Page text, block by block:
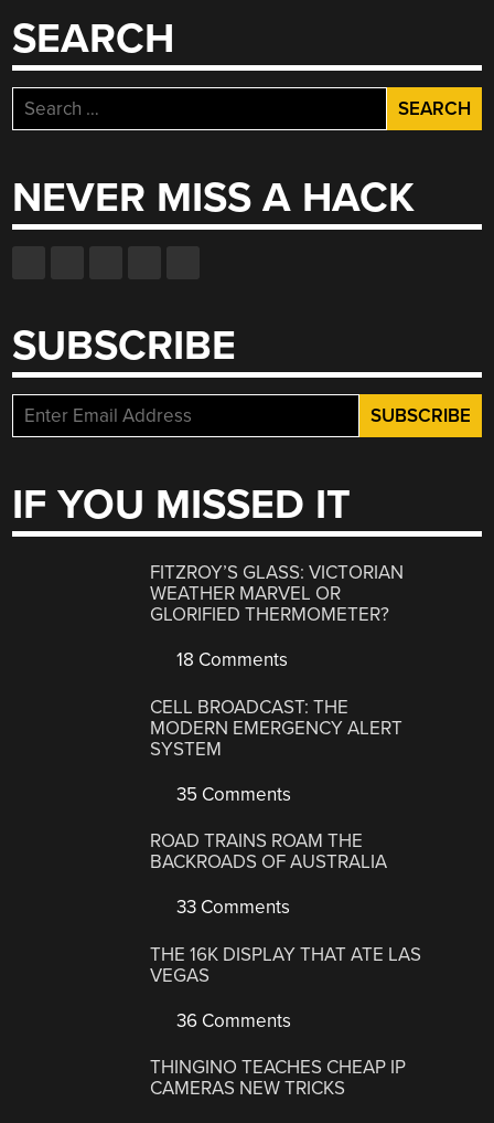
SEARCH
Search
for:
NEVER MISS A HACK
SUBSCRIBE
IF YOU MISSED IT
FITZROY’S GLASS: VICTORIAN
WEATHER MARVEL OR
GLORIFIED THERMOMETER?
18 Comments
CELL BROADCAST: THE
MODERN EMERGENCY ALERT
SYSTEM
35 Comments
ROAD TRAINS ROAM THE
BACKROADS OF AUSTRALIA
33 Comments
THE 16K DISPLAY THAT ATE LAS
VEGAS
36 Comments
THINGINO TEACHES CHEAP IP
CAMERAS NEW TRICKS